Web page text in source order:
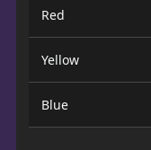
Red
Yellow
Blue